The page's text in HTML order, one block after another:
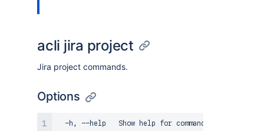
acli jira project
Jira project commands.
Options